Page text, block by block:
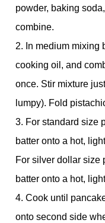
powder, baking
combine.
2. In medium mixing
cooking oil, and
once. Stir mixture
lumpy). Fold
3. For standard size
batter onto a hot,
For silver dollar size
batter onto a hot,
4. Cook until
onto second side